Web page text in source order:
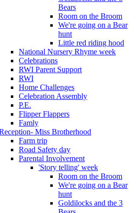
Bears
Room on the Broom
We're going on a Bear
hunt
Little red riding hood
National Nursery Rhyme week
Celebrations
RWI Parent Support
RWI
Home Challenges
Celebration Assembly
P.E.
Flipper Flappers
Famly
Miss Brotherhood
Farm trip
Road Safety day
Parental Involvement
'Story telling' week
Room on the Broom
We're going on a Bear
hunt
Goldilocks and the 3